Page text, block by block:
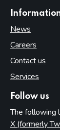
News
Careers
Contact us
Services
Follow us
The following
X (formerly